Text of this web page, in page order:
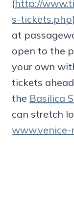
(http://
s-tickets.php
at
open to the
your own
tickets
the Basilica
can stretch
www.venice-